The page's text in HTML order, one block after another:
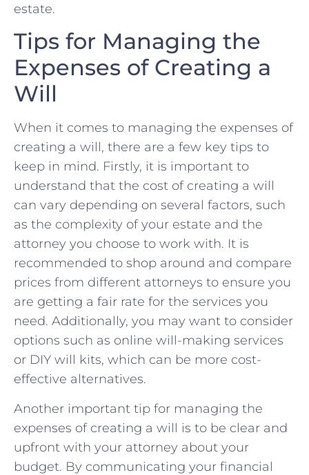
⁢estate.
Tips for ⁤Managing the
Expenses of⁢ Creating a
Will
When it comes ‍to ‍managing the expenses of
creating ‌a will, there are a few‌ key tips to
keep in mind. Firstly, it is important to
understand that the ‌cost of creating a ​will
can vary⁤ depending ⁣on several factors,⁣ such‍
as the complexity of​ your‍ estate and ‌the
attorney ‍you choose to work with. It is⁣
recommended to shop around and ⁤compare⁤
prices​ from different attorneys ‌to‍ ensure you
are getting‍ a fair rate for the‌ services you
need. Additionally, you ‌may want to consider
options such as online will-making services
or DIY will kits, which ⁢can ​be ‌more cost-
effective ‌alternatives.
Another important tip for managing ‍the
expenses​ of creating a will is to ⁤be clear​ and
upfront⁢ with your attorney ‌about​ your‌
budget. By ⁤communicating your financial ​